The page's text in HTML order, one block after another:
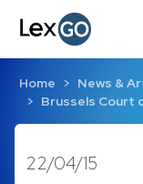
Home
News &
Brussels Court
22/04/15